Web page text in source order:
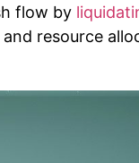
flow by
resource